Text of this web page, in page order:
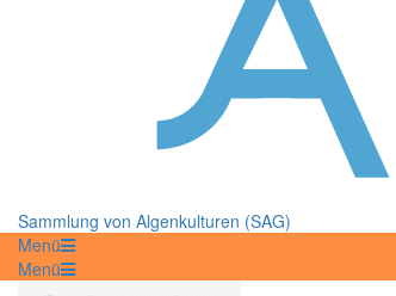
Sammlung von Algenkulturen (SAG)
Menü
Menü